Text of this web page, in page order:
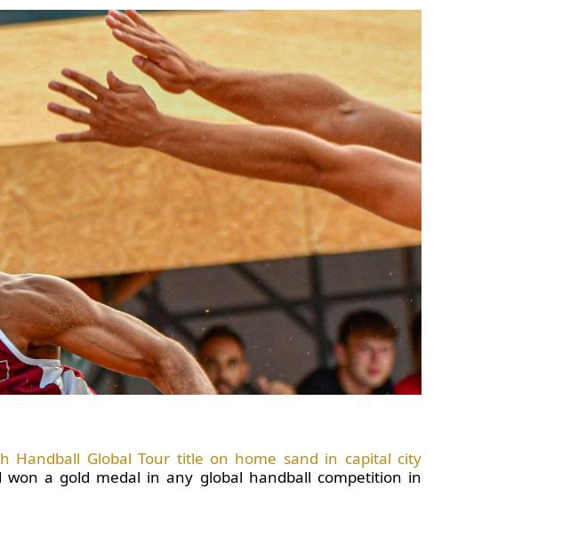
Handball Global Tour title on home sand in capital city
a gold medal in any global handball competition in